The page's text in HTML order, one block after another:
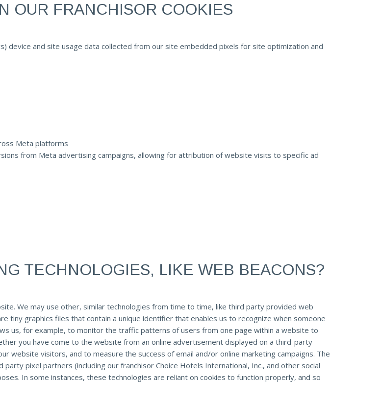
OUR FRANCHISOR COOKIES
device and site usage data collected from our site embedded pixels for site optimization and
Meta platforms
from Meta advertising campaigns, allowing for attribution of website visits to specific ad
TECHNOLOGIES, LIKE WEB BEACONS?
We may use other, similar technologies from time to time, like third party provided web
tiny graphics files that contain a unique identifier that enables us to recognize when someone
us, for example, to monitor the traffic patterns of users from one page within a website to
you have come to the website from an online advertisement displayed on a third-party
visitors, and to measure the success of email and/or online marketing campaigns. The
pixel partners (including our franchisor Choice Hotels International, Inc., and other social
In some instances, these technologies are reliant on cookies to function properly, and so